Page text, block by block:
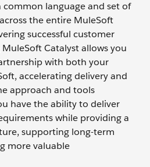
common language and set of
the entire MuleSoft
successful customer
Catalyst allows you
with both your
accelerating delivery and
approach and tools
have the ability to deliver
while providing a
supporting long-term
more valuable